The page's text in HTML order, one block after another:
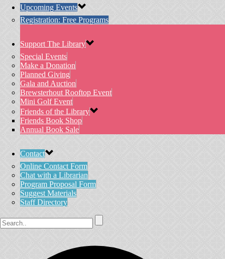
Upcoming Events
Registration: Free Programs
Support The Library
Special Events
Make a Donation
Planned Giving
Gala and Auction
Brewsterhout Rooftop Event
Mini Golf Event
Friends of the Library
Friends Book Shop
Annual Book Sale
Contact
Online Contact Form
Chat with a Librarian
Program Proposal Form
Suggest Materials
Staff Directory